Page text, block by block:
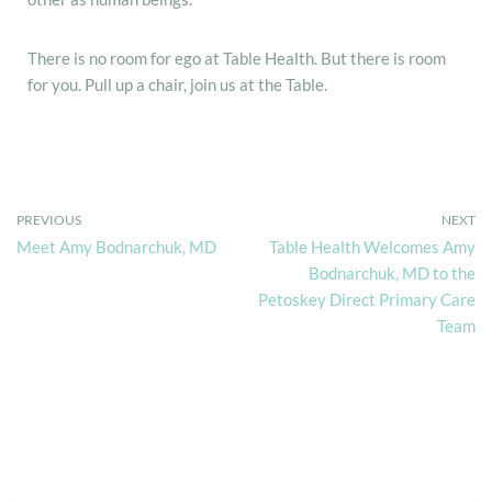
There is no room for ego at Table Health. But there is room
for you. Pull up a chair, join us at the Table.
PREVIOUS
Meet Amy Bodnarchuk, MD
NEXT
Table Health Welcomes Amy
Bodnarchuk, MD to the
Petoskey Direct Primary Care
Team